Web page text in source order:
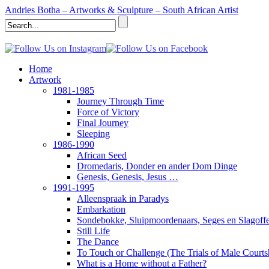
Andries Botha – Artworks & Sculpture – South African Artist
Home
Artwork
1981-1985
Journey Through Time
Force of Victory
Final Journey
Sleeping
1986-1990
African Seed
Dromedaris, Donder en ander Dom Dinge
Genesis, Genesis, Jesus …
1991-1995
Alleenspraak in Paradys
Embarkation
Sondebokke, Sluipmoordenaars, Seges en
Still Life
The Dance
To Touch or Challenge (The Trials of Male
What is a Home without a Father?